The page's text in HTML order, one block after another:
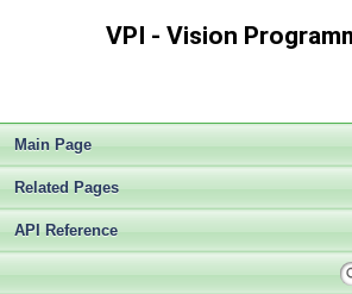
VPI - Vision
Main Page
Related Pages
API Reference